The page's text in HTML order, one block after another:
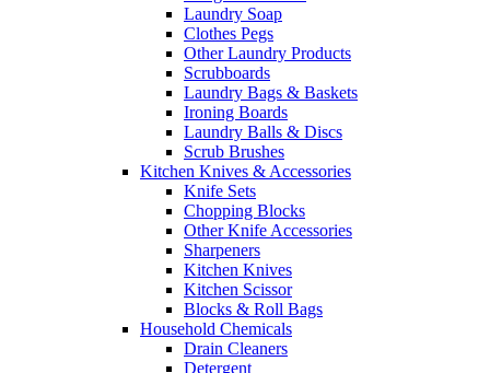
Laundry Soap
Clothes Pegs
Other Laundry Products
Scrubboards
Laundry Bags & Baskets
Ironing Boards
Laundry Balls & Discs
Scrub Brushes
Kitchen Knives & Accessories
Knife Sets
Chopping Blocks
Other Knife Accessories
Sharpeners
Kitchen Knives
Kitchen Scissor
Blocks & Roll Bags
Household Chemicals
Drain Cleaners
Detergent